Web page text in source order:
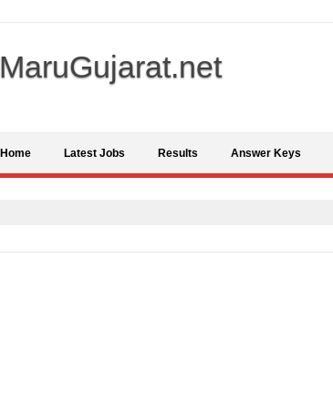
MaruGujarat.net
Home Latest Jobs Results Answer Keys